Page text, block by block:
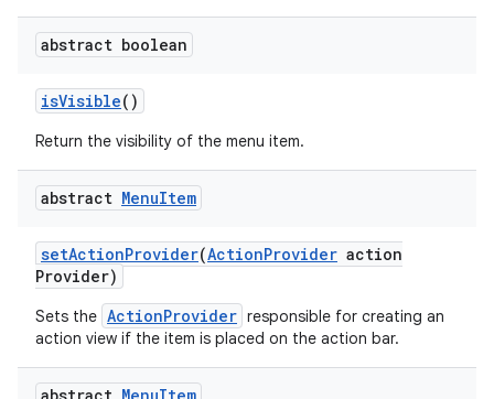
abstract boolean
isVisible()
Return the visibility of the menu item.
abstract MenuItem
setActionProvider(ActionProvider action
Provider)
Sets the ActionProvider responsible for creating an
action view if the item is placed on the action bar.